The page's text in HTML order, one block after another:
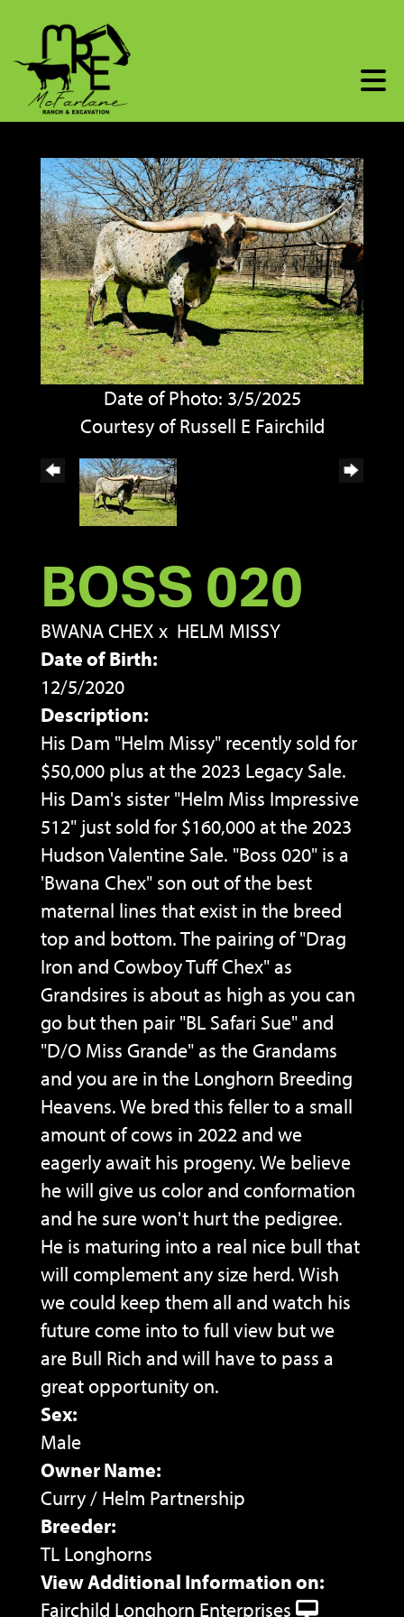
Date of Photo: 3/5/2025
Courtesy of Russell E Fairchild
BOSS 020
BWANA CHEX x HELM MISSY
Date of Birth:
12/5/2020
Description:
His Dam "Helm Missy" recently sold for
$50,000 plus at the 2023 Legacy Sale.
His Dam's sister "Helm Miss Impressive
512" just sold for $160,000 at the 2023
Hudson Valentine Sale. "Boss 020" is a
'Bwana Chex" son out of the best
maternal lines that exist in the breed
top and bottom. The pairing of "Drag
Iron and Cowboy Tuff Chex" as
Grandsires is about as high as you can
go but then pair "BL Safari Sue" and
"D/O Miss Grande" as the Grandams
and you are in the Longhorn Breeding
Heavens. We bred this feller to a small
amount of cows in 2022 and we
eagerly await his progeny. We believe
he will give us color and conformation
and he sure won't hurt the pedigree.
He is maturing into a real nice bull that
will complement any size herd. Wish
we could keep them all and watch his
future come into to full view but we
are Bull Rich and will have to pass a
great opportunity on.
Sex:
Male
Owner Name:
Curry / Helm Partnership
Breeder:
TL Longhorns
View Additional Information on:
Fairchild Longhorn Enterprises